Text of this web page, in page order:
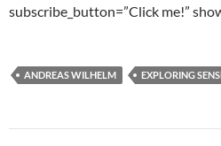
subscribe_button=”Click me!”
ANDREAS WILHELM EXPLORING